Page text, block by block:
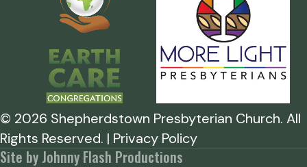
© 2026 Shepherdstown Presbyterian Church. All
Rights Reserved. | Privacy Policy
Site by Johnny Flash Productions